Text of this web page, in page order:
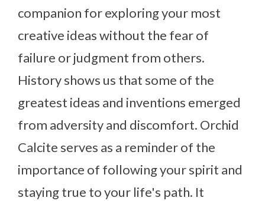
companion for exploring your most
creative ideas without the fear of
failure or judgment from others.
History shows us that some of the
greatest ideas and inventions emerged
from adversity and discomfort. Orchid
Calcite serves as a reminder of the
importance of following your spirit and
staying true to your life's path. It